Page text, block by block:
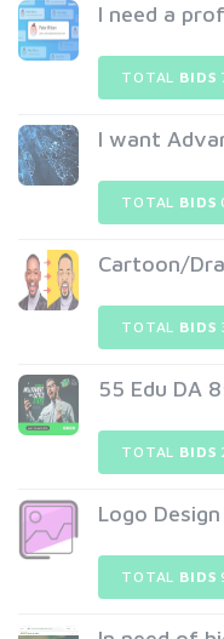
I need a
TOTAL BIDS
I want
TOTAL BIDS
Cartoon/
TOTAL BIDS
55 Edu DA
TOTAL BIDS
Logo
TOTAL BIDS